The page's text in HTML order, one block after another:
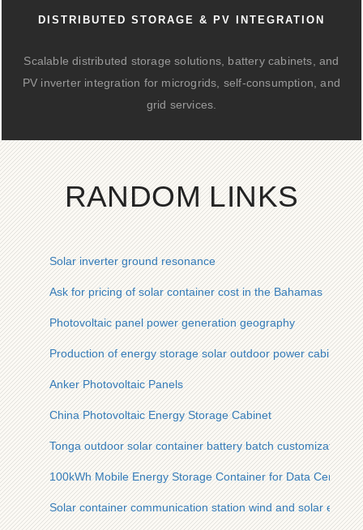
DISTRIBUTED STORAGE & PV INTEGRATION
Scalable distributed storage solutions, battery cabinets, and
PV inverter integration for microgrids, self-consumption, and
grid services.
RANDOM LINKS
Solar inverter ground resonance
Ask for pricing of solar container cost in the Bahamas
Photovoltaic panel power generation geography
Production of energy storage solar outdoor power cabinet
Anker Photovoltaic Panels
China Photovoltaic Energy Storage Cabinet
Tonga outdoor solar container battery batch customization
100kWh Mobile Energy Storage Container for Data Centers
Solar container communication station wind and solar energy